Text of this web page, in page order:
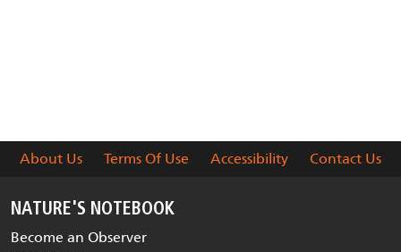
About Us Terms Of Use Accessibility Contact Us
NATURE'S NOTEBOOK
Become an Observer